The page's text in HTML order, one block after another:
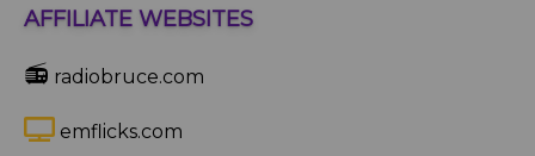
AFFILIATE WEBSITES
📻 radiobruce.com
emflicks.com